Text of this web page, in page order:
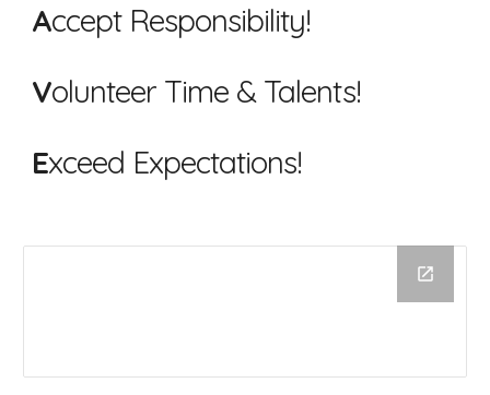
Accept Responsibility!
Volunteer Time & Talents!
Exceed Expectations!